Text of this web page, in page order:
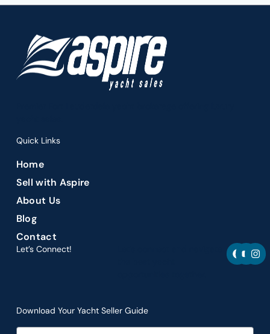
Quick Links
Home
Sell with Aspire
About Us
Blog
Contact
Let’s Connect! F
a
c
Y
u
I
n
s
Download Your Yacht Seller Guide